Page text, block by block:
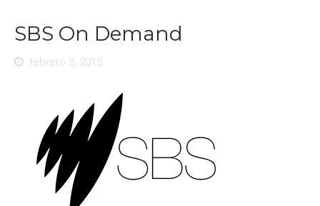
SBS On Demand
febrero 3, 2015